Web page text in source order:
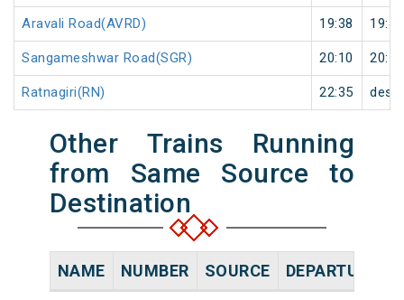
Aravali Road(AVRD) 19:38 19:40
Sangameshwar Road(SGR) 20:10 20:12
Ratnagiri(RN) 22:35
Other Trains Running
from Same Source to
Destination
NAME NUMBER SOURCE DEPARTURE